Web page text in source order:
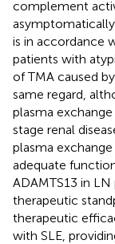
complement
is in accordance
patients with
of TMA caused
same regard,
plasma
stage renal
plasma
adequate
ADAMTS13 in
therapeutic
therapeutic
with SLE,